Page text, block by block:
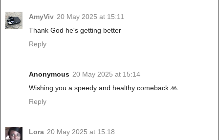
AmyViv 20 May 2025 at 15:11
Thank God he's getting better
Reply
Anonymous 20 May 2025 at 15:14
Wishing you a speedy and healthy comeback 🙏
Reply
Lora 20 May 2025 at 15:18